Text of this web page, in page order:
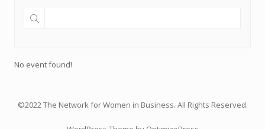
No event found!
©2022 The Network for Women in Business. All Rights Reserved.